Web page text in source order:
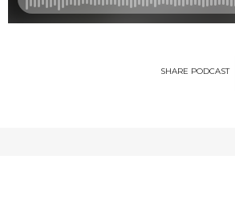
SHARE PODCAST